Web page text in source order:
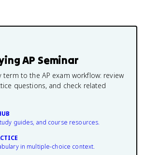
AP Seminar
term to the AP exam workflow: review
questions, and check related
guides, and course resources.
in multiple-choice context.